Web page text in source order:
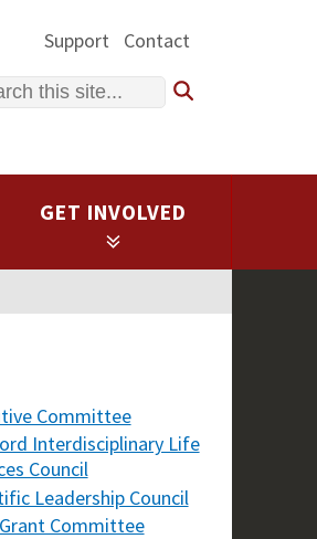
Support Contact
GET INVOLVED
Committee
Interdisciplinary Life
Council
Leadership Council
Committee